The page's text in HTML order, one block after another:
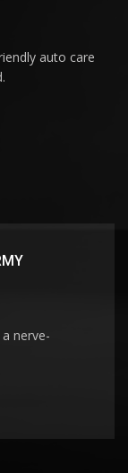
auto care
nerve-